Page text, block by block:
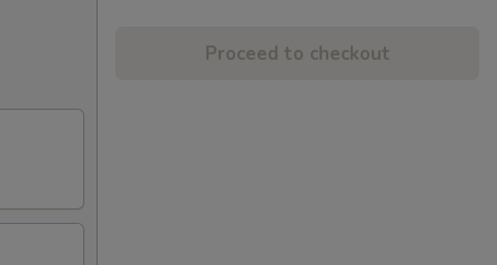
Proceed to checkout